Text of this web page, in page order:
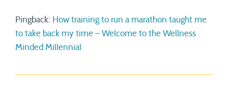
Pingback: How training to run a marathon taught me
to take back my time – Welcome to the Wellness
Minded Millennial